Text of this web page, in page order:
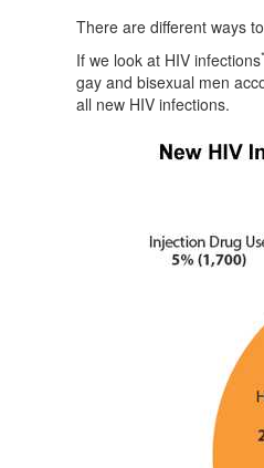
There are different ways
If we look at HIV infections*
gay and bisexual men
all new HIV infections.